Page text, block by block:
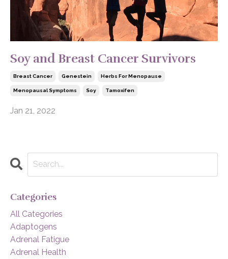
Soy and Breast Cancer Survivors
Breast Cancer Genestein Herbs For Menopause
Menopausal Symptoms Soy Tamoxifen
Jan 21, 2022
Categories
All Categories
Adaptogens
Adrenal Fatigue
Adrenal Health